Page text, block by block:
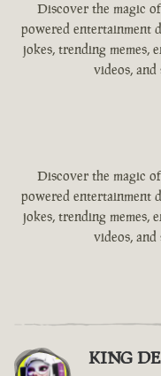
Discover the magic
powered entertainment
jokes, trending memes,
videos, and
Discover the magic
powered entertainment
jokes, trending memes,
videos, and
KING